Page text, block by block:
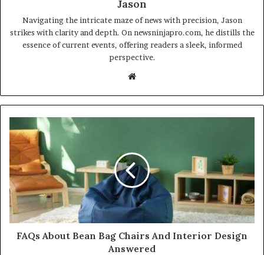
Jason
Navigating the intricate maze of news with precision, Jason
strikes with clarity and depth. On newsninjapro.com, he distills the
essence of current events, offering readers a sleek, informed
perspective.
Website
FAQs About Bean Bag Chairs And Interior Design
Answered